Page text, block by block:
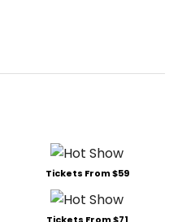
Tickets From $59